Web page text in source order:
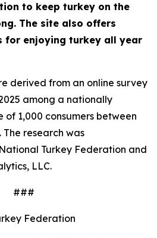
to keep turkey on the
The site also offers
for enjoying turkey all year
derived from an online survey
among a nationally
of 1,000 consumers between
The research was
Turkey Federation and
LLC.
###
Federation